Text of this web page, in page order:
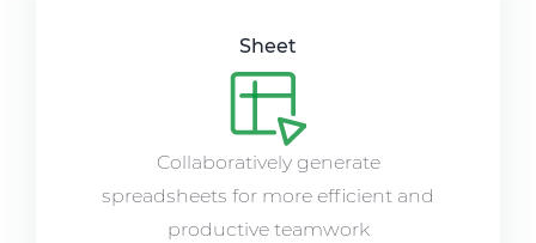
Sheet
Collaboratively generate
spreadsheets for more efficient and
productive teamwork